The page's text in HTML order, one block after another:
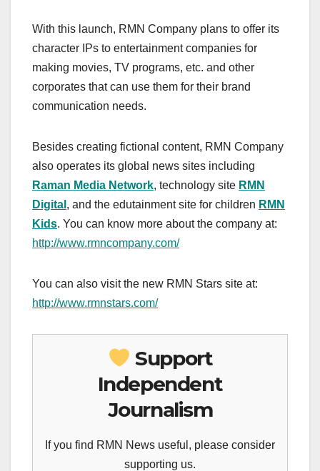
With this launch, RMN Company plans to offer its
character IPs to entertainment companies for
making movies, TV programs, etc. and other
corporates that can use them for their brand
communication needs.
Besides creating fictional content, RMN Company
also operates its global news sites including
Raman Media Network, technology site RMN
Digital , and the edutainment site for children RMN
Kids. You can know more about the company at:
http://www.rmncompany.com/
You can also visit the new RMN Stars site at:
http://www.rmnstars.com/
Support
Independent
Journalism
If you find RMN News useful, please consider
supporting us.